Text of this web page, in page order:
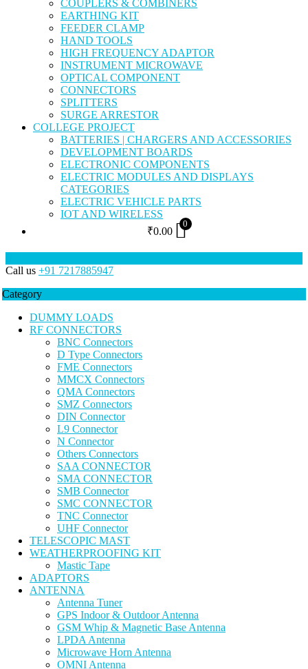
COUPLERS & COMBINERS
EARTHING KIT
FEEDER CLAMP
HAND TOOLS
HIGH FREQUENCY ADAPTOR
INSTRUMENT MICROWAVE
OPTICAL COMPONENT
CONNECTORS
SPLITTERS
SURGE ARRESTOR
COLLEGE PROJECT
BATTERIES | CHARGERS AND ACCESSORIES
DEVELOPMENT BOARDS
ELECTRONIC COMPONENTS
ELECTRIC MODULES AND DISPLAYS
CATEGORIES
ELECTRIC VEHICLE PARTS
IOT AND WIRELESS
₹0.00
0
Call us +91 7217885947
Category
DUMMY LOADS
RF CONNECTORS
BNC Connectors
D Type Connectors
FME Connectors
MMCX Connectors
QMA Connectors
SMZ Connectors
DIN Connector
L9 Connector
N Connector
Others Connectors
SAA CONNECTOR
SMA CONNECTOR
SMB Connector
SMC CONNECTOR
TNC Connector
UHF Connector
TELESCOPIC MAST
WEATHERPROOFING KIT
Mastic Tape
ADAPTORS
ANTENNA
Antenna Tuner
GPS Indoor & Outdoor Antenna
GSM Whip & Magnetic Base Antenna
LPDA Antenna
Microwave Horn Antenna
OMNI Antenna